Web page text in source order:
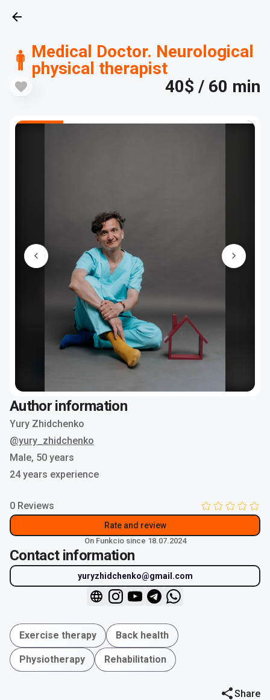
Medical Doctor. Neurological
physical therapist
40$ / 60 min
Author information
Yury Zhidchenko
@yury_zhidchenko
Male, 50 years
24 years experience
0 Reviews
Rate and review
On Funkcio since 18.07.2024
Contact information
yuryzhidchenko@gmail.com
Exercise therapy Back health
Physiotherapy Rehabilitation
Share